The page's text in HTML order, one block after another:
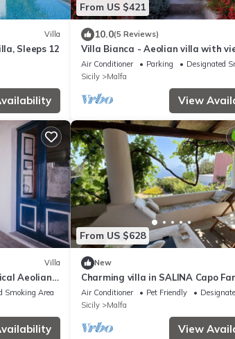
Villa
Sleeps 12
From US $421
10.0(5 Reviews)
Villa Bianca - Aeolian villa with
large garden close to the sea
Air Conditioner Parking
Designated
Sicily
Malfa
View
Villa
Aeolian
garden
Smoking Area
From US $628
New
Charming villa in SALINA Capo
dream sunset -
Air Conditioner Pet Friendly
Sicily
Malfa
View